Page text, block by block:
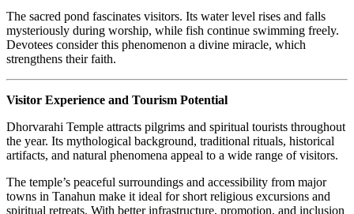
The sacred pond fascinates visitors. Its water level rises and falls
mysteriously during worship, while fish continue swimming freely.
Devotees consider this phenomenon a divine miracle, which
strengthens their faith.
Visitor Experience and Tourism Potential
Dhorvarahi Temple attracts pilgrims and spiritual tourists throughout
the year. Its mythological background, traditional rituals, historical
artifacts, and natural phenomena appeal to a wide range of visitors.
The temple’s peaceful surroundings and accessibility from major
towns in Tanahun make it ideal for short religious excursions and
spiritual retreats. With better infrastructure, promotion, and inclusion